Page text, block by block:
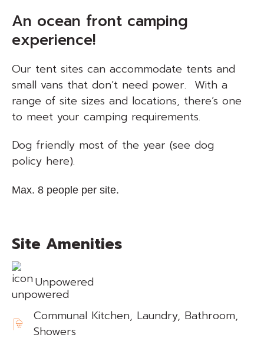
An ocean front camping
experience!
Our tent sites can accommodate tents and
small vans that don’t need power. With a
range of site sizes and locations, there’s one
to meet your camping requirements.
Dog friendly most of the year (see dog
policy here).
Max. 8 people per site.
Site Amenities
Unpowered
Communal Kitchen, Laundry, Bathroom,
Showers